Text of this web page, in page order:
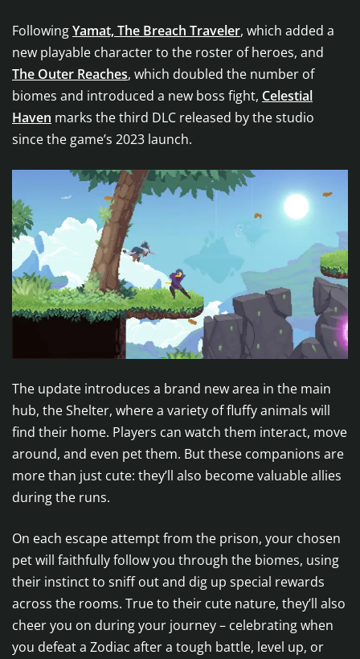
FollowingYamat, The Breach Traveler, which added a
new playable character to the roster of heroes, and
The Outer Reaches, which doubled the number of
biomes and introduced a new boss fight, Celestial
Haven marks the third DLC released by the studio
since the game’s 2023 launch.
The update introduces a brand new area in the main
hub, the Shelter, where a variety of fluffy animals will
find their home. Players can watch them interact, move
around, and even pet them. But these companions are
more than just cute: they’ll also become valuable allies
during the runs.
On each escape attempt from the prison, your chosen
pet will faithfully follow you through the biomes, using
their instinct to sniff out and dig up special rewards
across the rooms. True to their cute nature, they’ll also
cheer you on during your journey – celebrating when
you defeat a Zodiac after a tough battle, level up, or